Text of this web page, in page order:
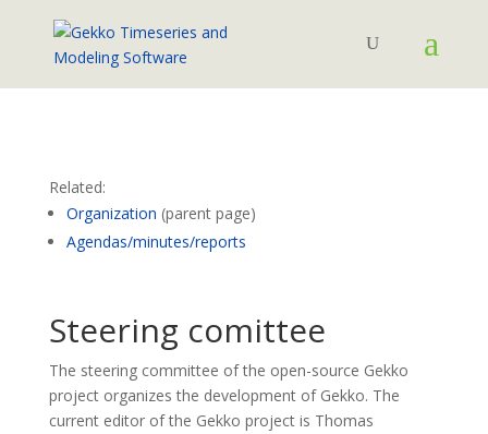
Related:
Organization (parent page)
Agendas/minutes/reports
Steering comittee
The steering committee of the open-source Gekko
project organizes the development of Gekko. The
current editor of the Gekko project is Thomas